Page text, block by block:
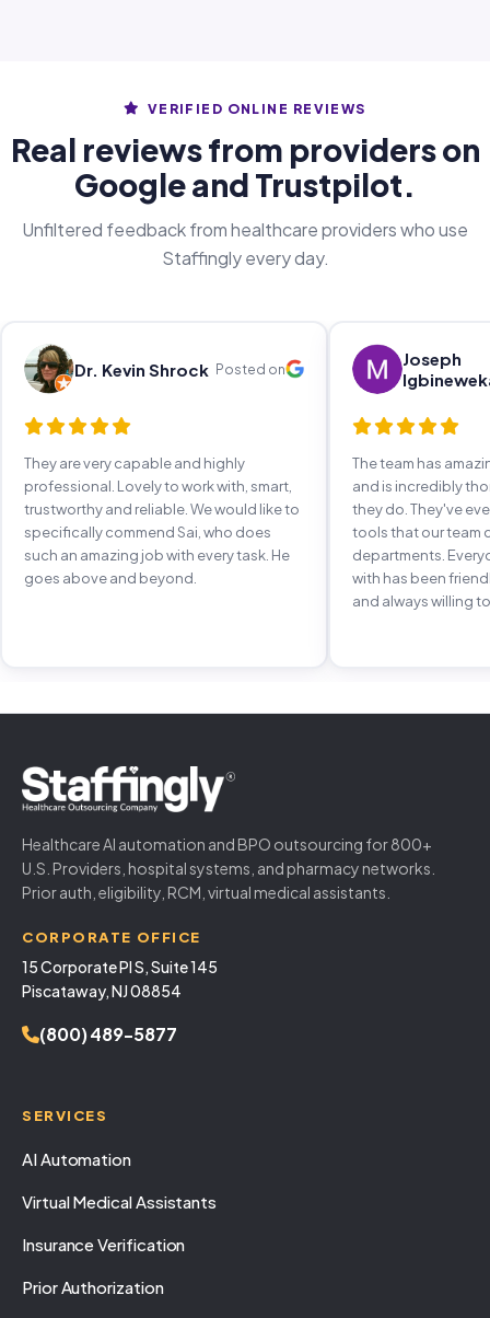
VERIFIED ONLINE REVIEWS
Real reviews from providers on
Google and Trustpilot.
Unfiltered feedback from healthcare providers who use
Staffingly every day.
Dr. Kevin Shrock Posted on
They are very capable and highly
professional. Lovely to work with, smart,
trustworthy and reliable. We would like to
specifically commend Sai, who does
such an amazing job with every task. He
goes above and beyond.
Joseph
The team has
and is incredibly
they do. They've
tools that our team
departments.
with has been
and always willing
Healthcare AI automation and BPO outsourcing for 800+
U.S. Providers, hospital systems, and pharmacy networks.
Prior auth, eligibility, RCM, virtual medical assistants.
CORPORATE OFFICE
15 Corporate Pl S, Suite 145
Piscataway, NJ 08854
(800) 489-5877
SERVICES
AI Automation
Virtual Medical Assistants
Insurance Verification
Prior Authorization